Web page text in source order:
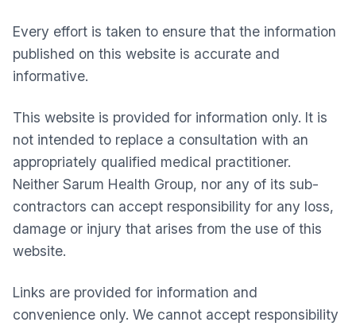
Every effort is taken to ensure that the information
published on this website is accurate and
informative.
This website is provided for information only. It is
not intended to replace a consultation with an
appropriately qualified medical practitioner.
Neither Sarum Health Group, nor any of its sub-
contractors can accept responsibility for any loss,
damage or injury that arises from the use of this
website.
Links are provided for information and
convenience only. We cannot accept responsibility